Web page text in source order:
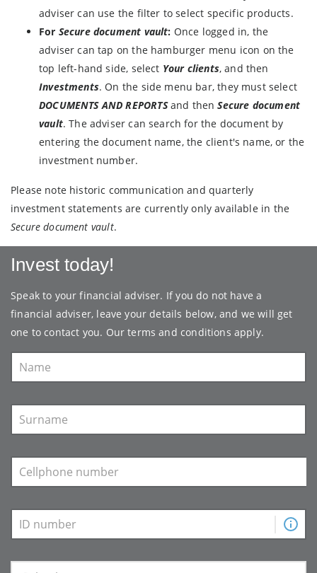
adviser can use the filter to select specific products.
For Secure document vault: Once logged in, the
adviser can tap on the hamburger menu icon on the
top left-hand side, select Your clients, and then
Investments. On the side menu bar, they must select
DOCUMENTS AND REPORTSand thenSecure document
vault. The adviser can search for the document by
entering the document name, the client's name, or the
investment number.
Please note historic communication and quarterly
investment statements are currently only available in the
Secure document vault.
Invest today!
Speak to your financial adviser. If you do not have a
financial adviser, leave your details below, and we will get
one to contact you. Ourterms and conditions apply.